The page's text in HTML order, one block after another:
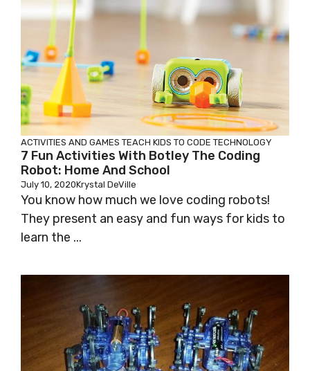
ACTIVITIES AND GAMES TEACH KIDS TO CODE TECHNOLOGY
7 Fun Activities With Botley The Coding
Robot: Home And School
July 10, 2020Krystal DeVille
You know how much we love coding robots!
They present an easy and fun ways for kids to
learn the ...